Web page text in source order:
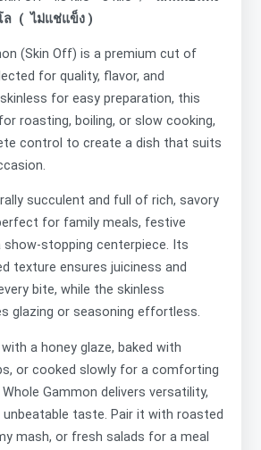
ล ( ไม่แช่แข็ง )
(Skin Off) is a premium cut of
for quality, flavor, and
for easy preparation, this
roasting, boiling, or slow cooking,
control to create a dish that suits
succulent and full of rich, savory
for family meals, festive
show-stopping centerpiece. Its
texture ensures juiciness and
bite, while the skinless
glazing or seasoning effortless.
a honey glaze, baked with
or cooked slowly for a comforting
Gammon delivers versatility,
unbeatable taste. Pair it with roasted
mash, or fresh salads for a meal